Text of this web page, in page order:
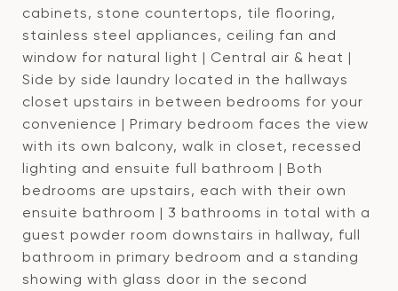
cabinets, stone countertops, tile flooring,
stainless steel appliances, ceiling fan and
window for natural light | Central air & heat |
Side by side laundry located in the hallways
closet upstairs in between bedrooms for your
convenience | Primary bedroom faces the view
with its own balcony, walk in closet, recessed
lighting and ensuite full bathroom | Both
bedrooms are upstairs, each with their own
ensuite bathroom | 3 bathrooms in total with a
guest powder room downstairs in hallway, full
bathroom in primary bedroom and a standing
showing with glass door in the second